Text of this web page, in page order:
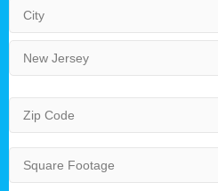
Line
2
City
Zip
Code
Square
Footage